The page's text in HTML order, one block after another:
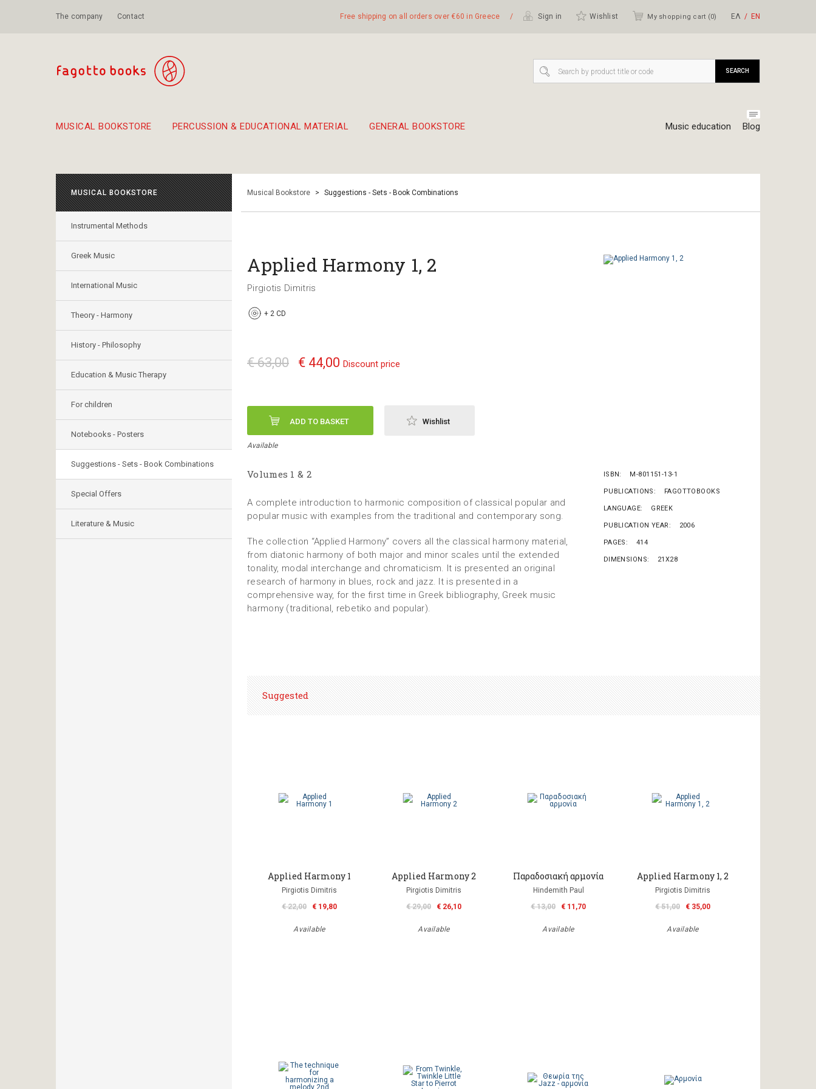
The company Contact Free shipping on all orders over €60 in Greece / Sign in Wishlist My shopping cart (0) ΕΛ ΕΝ
MUSICAL BOOKSTORE PERCUSSION & EDUCATIONAL MATERIAL GENERAL BOOKSTORE Music education Blog
SEARCH
MUSICAL BOOKSTORE
Instrumental Methods
Greek Music
International Music
Theory - Harmony
History - Philosophy
Education & Music Therapy
For children
Notebooks - Posters
Suggestions - Sets - Book Combinations
Special Offers
Literature & Music
Musical Bookstore > Suggestions - Sets - Book Combinations
Applied Harmony 1, 2
Pirgiotis Dimitris
+ 2 CD
€ 63,00 € 44,00 Discount price
ADD TO BASKET Wishlist
Available
Volumes 1 & 2
A complete introduction to harmonic composition of classical popular and
popular music with examples from the traditional and contemporary song.
The collection “Applied Harmony” covers all the classical harmony material,
from diatonic harmony of both major and minor scales until the extended
tonality, modal interchange and chromaticism. It is presented an original
research of harmony in blues, rock and jazz. It is presented in a
comprehensive way, for the first time in Greek bibliography, Greek music
harmony (traditional, rebetiko and popular).
ISBN M-801151-13-1
PUBLICATIONS FAGOTTOBOOKS
LANGUAGE GREEK
PUBLICATION YEAR 2006
PAGES 414
DIMENSIONS 21X28
Suggested
Applied Harmony 1
Pirgiotis Dimitris
€ 22,00
€ 19,80
Available
Applied Harmony 2
Pirgiotis Dimitris
€ 29,00
€ 26,10
Available
Παραδοσιακή αρμονία
Hindemith Paul
€ 13,00
€ 11,70
Available
Applied Harmony 1, 2
Pirgiotis Dimitris
€ 51,00
€ 35,00
Available